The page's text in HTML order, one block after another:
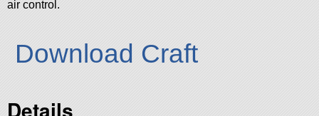
air control.
Download Craft
Details